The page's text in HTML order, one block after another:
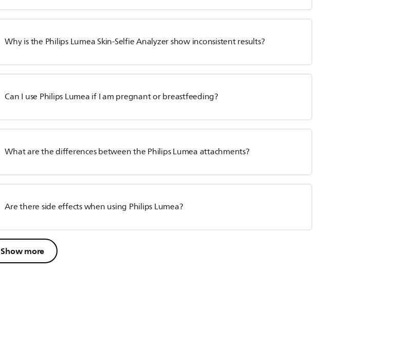
Why is the Philips Lumea Skin-Selfie Analyzer show inconsistent results?
Can I use Philips Lumea if I am pregnant or breastfeeding?
What are the differences between the Philips Lumea attachments?
Are there side effects when using Philips Lumea?
Show more